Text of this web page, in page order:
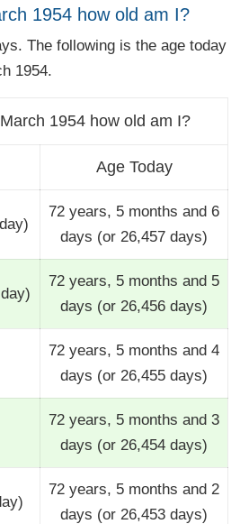
1954 how old am I?
The following is the age today
1954.
1954 how old am I?
Age Today
72 years, 5 months and 6
days (or 26,457 days)
72 years, 5 months and 5
days (or 26,456 days)
72 years, 5 months and 4
days (or 26,455 days)
72 years, 5 months and 3
days (or 26,454 days)
72 years, 5 months and 2
days (or 26,453 days)